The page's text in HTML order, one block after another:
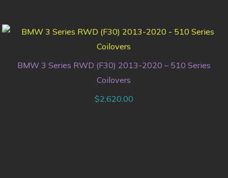
BMW 3 Series RWD (F30) 2013-2020 – 510 Series
Coilovers
$2,620.00